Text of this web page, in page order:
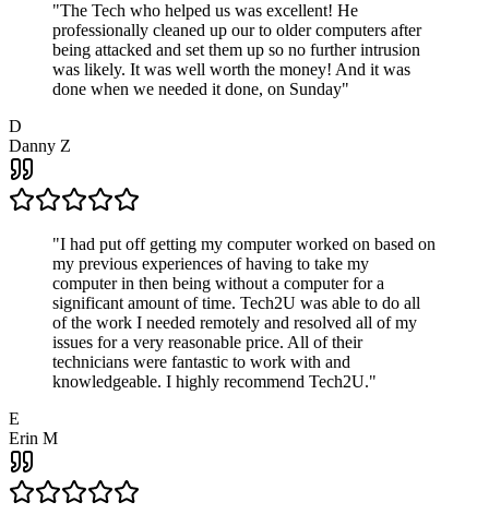
"The Tech who helped us was excellent! He
professionally cleaned up our to older computers after
being attacked and set them up so no further intrusion
was likely. It was well worth the money! And it was
done when we needed it done, on Sunday"
D
Danny Z
"I had put off getting my computer worked on based on
my previous experiences of having to take my
computer in then being without a computer for a
significant amount of time. Tech2U was able to do all
of the work I needed remotely and resolved all of my
issues for a very reasonable price. All of their
technicians were fantastic to work with and
knowledgeable. I highly recommend Tech2U."
E
Erin M